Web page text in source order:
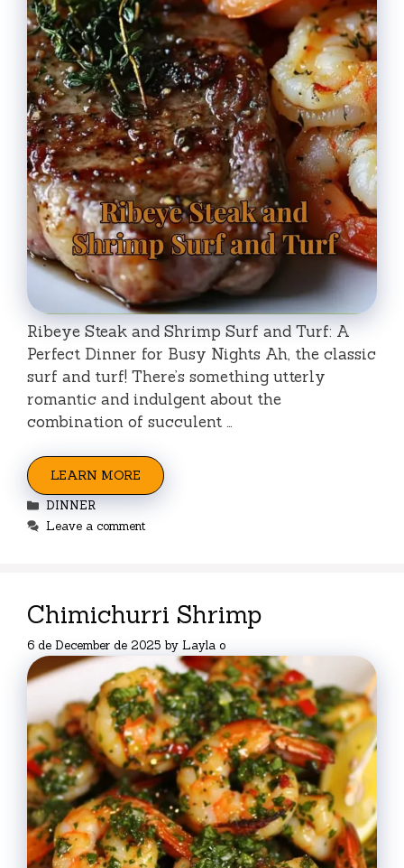
Ribeye Steak and Shrimp Surf and Turf: A
Perfect Dinner for Busy Nights Ah, the classic
surf and turf! There’s something utterly
romantic and indulgent about the
combination of succulent …
LEARN MORE
Categories
DINNER
Leave a comment
Chimichurri Shrimp
6 de December de 2025 by Layla o